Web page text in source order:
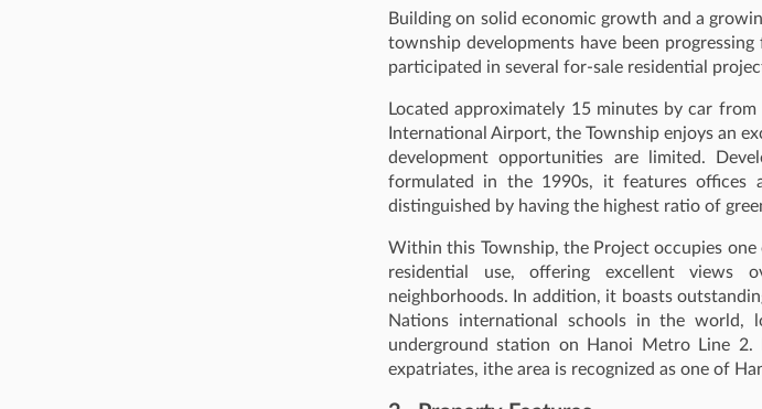
Building on solid economic growth and a
township developments have been
participated in several for‑sale residential
Located approximately 15 minutes by car
International Airport, the Township enjoys an
development opportunities are limited.
formulated in the 1990s, it features offices
distinguished by having the highest ratio of
Within this Township, the Project occupies
residential use, offering excellent views
neighborhoods. In addition, it boasts
Nations international schools in the world,
underground station on Hanoi Metro Line 2.
expatriates, ithe area is recognized as one of